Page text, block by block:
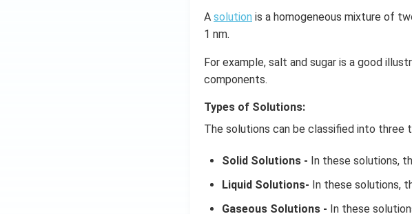
A solution is a homogeneous mixture of
1 nm.
For example, salt and sugar is a good
components.
Types of Solutions:
The solutions can be classified into three
Solid Solutions - In these solutions,
Liquid Solutions- In these solutions,
Gaseous Solutions - In these